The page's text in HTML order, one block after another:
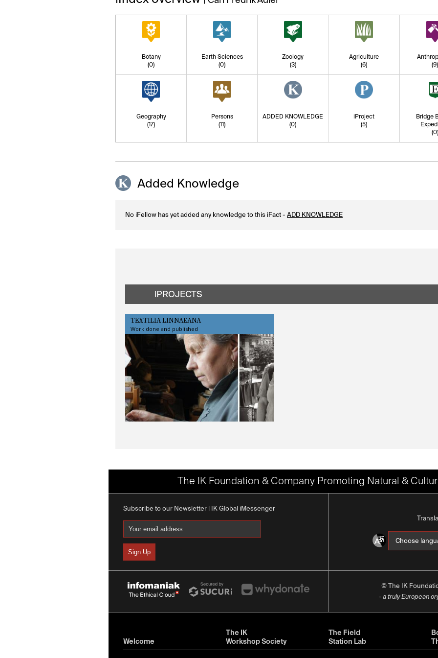
Botany
(0)
Earth Sciences
(0)
Zoology
(3)
Agriculture
(6)
(9)
Geography
(17)
Persons
(11)
ADDED KNOWLEDGE
(0)
iProject
(5)
Bridge
(0)
Added Knowledge
No iFellow has yet added any knowledge to this iFact - ADD KNOWLEDGE
iPROJECTS
TEXTILIA LINNAEANA
Work done and published
The IK Foundation & Company Promoting Natural &
Subscribe to our Newsletter | IK Global iMessenger
© The IK
- a truly European
Welcome
The IK
Workshop Society
The Field
Station Lab